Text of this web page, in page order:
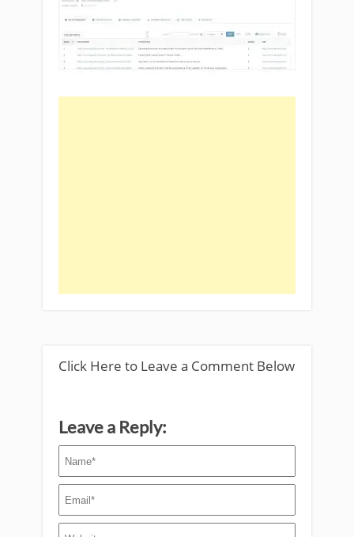
Click Here to Leave a Comment Below
Leave a Reply: